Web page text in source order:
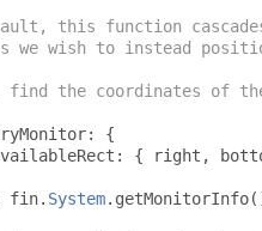
this function
we wish to instead
the coordinates of
:
{
: { right ,
fin. System. getMonitorInfo